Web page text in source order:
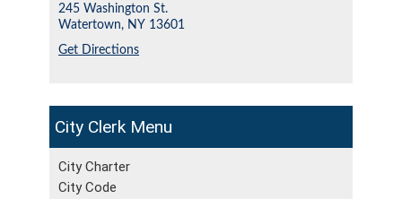
City Clerk
City Charter
City Code
245 Washington St.
Watertown, NY 13601
Get Directions